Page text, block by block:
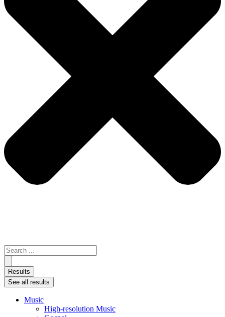
Search
...
Results
See all results
Music
High-resolution Music